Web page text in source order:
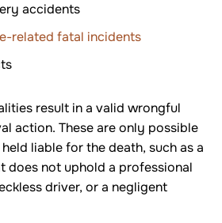
accidents
related fatal incidents
result in a valid wrongful
action. These are only possible
liable for the death, such as a
does not uphold a professional
driver, or a negligent